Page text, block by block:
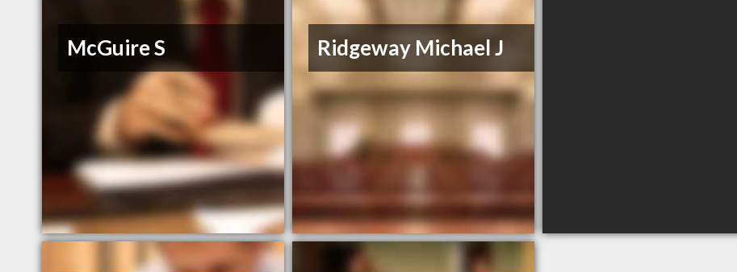
McGuire S Ridgeway Michael J